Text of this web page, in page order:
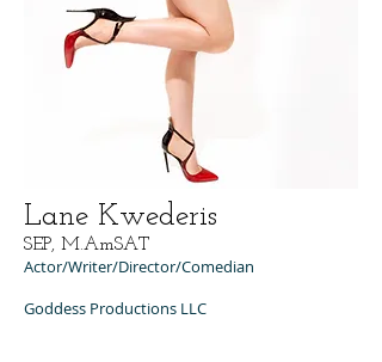
Lane Kwederis
SEP, M.AmSAT
Actor/Writer/Director/Comedian
Goddess Productions LLC